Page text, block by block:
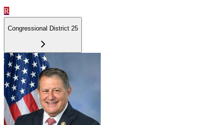
R
Congressional District 25